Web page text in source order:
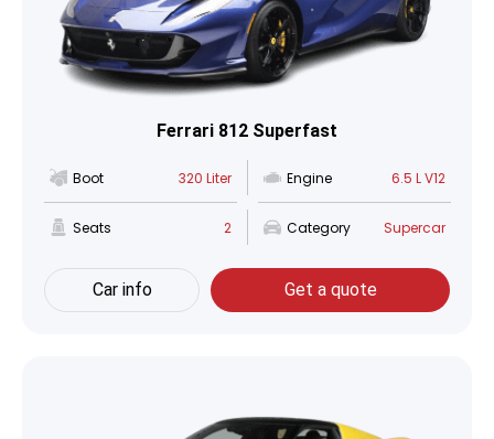
Ferrari 812 Superfast
Boot 320 Liter Engine 6.5 L V12
Seats 2 Category Supercar
Car info Get a quote